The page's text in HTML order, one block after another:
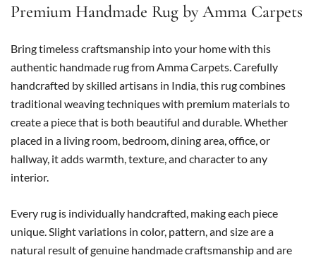
Premium Handmade Rug by Amma Carpets
Bring timeless craftsmanship into your home with this
authentic handmade rug from Amma Carpets. Carefully
handcrafted by skilled artisans in India, this rug combines
traditional weaving techniques with premium materials to
create a piece that is both beautiful and durable. Whether
placed in a living room, bedroom, dining area, office, or
hallway, it adds warmth, texture, and character to any
interior.
Every rug is individually handcrafted, making each piece
unique. Slight variations in color, pattern, and size are a
natural result of genuine handmade craftsmanship and are